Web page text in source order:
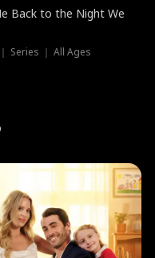
Back to the Night We
Series ｜ All Ages